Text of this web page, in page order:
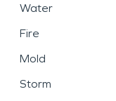
Water
Fire
Mold
Storm